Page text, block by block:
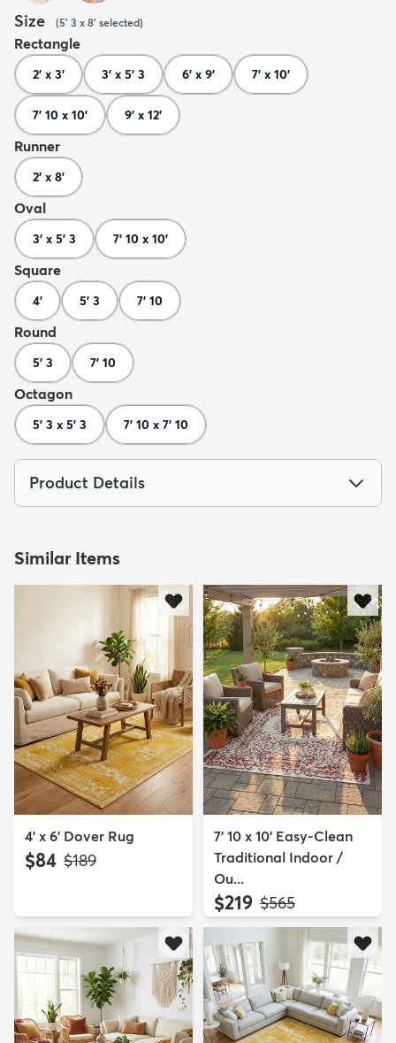
Size (5' 3 x 8' selected)
Rectangle
2' x 3' 3' x 5' 3 6' x 9' 7' x 10'
7' 10 x 10' 9' x 12'
Runner
2' x 8'
Oval
3' x 5' 3 7' 10 x 10'
Square
4' 5' 3 7' 10
Round
5' 3 7' 10
Octagon
5' 3 x 5' 3 7' 10 x 7' 10
Product Details
Similar Items
4' x 6' Dover Rug
$84 MSRP:
$189
7' 10 x 10' Easy-Clean
Traditional Indoor /
Ou...
$219 MSRP:
$565